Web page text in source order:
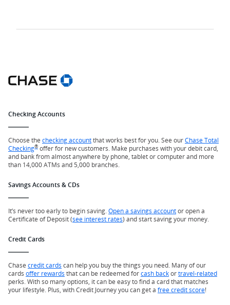
Checking Accounts
Choose the checking accountthat works best for you. See ourChase Total
Checking® offer for new customers. Make purchases with your debit card,
and bank from almost anywhere by phone, tablet or computer and more
than 14,000 ATMs and 5,000 branches.
Savings Accounts & CDs
It’s never too early to begin saving. Open a savings accountor open a
Certificate of Deposit (see interest rates) and start saving your money.
Credit Cards
Chase credit cards can help you buy the things you need. Many of our
cards offer rewards that can be redeemed forcash backortravel-related
perks. With so many options, it can be easy to find a card that matches
your lifestyle. Plus, with Credit Journey you can get a free credit score!